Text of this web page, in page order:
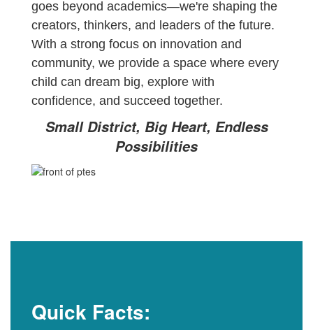
goes beyond academics—we're shaping the
creators, thinkers, and leaders of the future.
With a strong focus on innovation and
community, we provide a space where every
child can dream big, explore with
confidence, and succeed together.
Small District, Big Heart, Endless
Possibilities
Quick Facts: